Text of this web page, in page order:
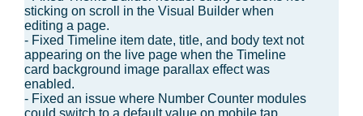
sticking on scroll in the Visual Builder when
editing a page.
- Fixed Timeline item date, title, and body text not
appearing on the live page when the Timeline
card background image parallax effect was
enabled.
- Fixed an issue where Number Counter modules
could switch to a default value on mobile tap